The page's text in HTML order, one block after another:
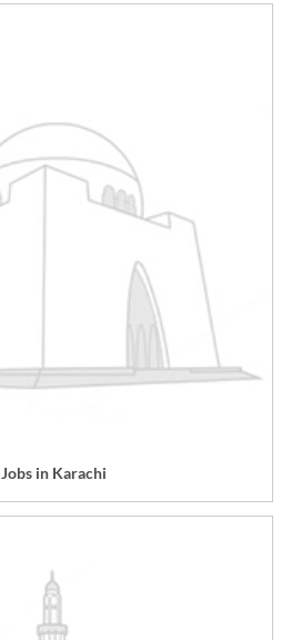
Jobs in Karachi